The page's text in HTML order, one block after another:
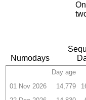
Numodays
Day age
01 Nov 2026
14,779